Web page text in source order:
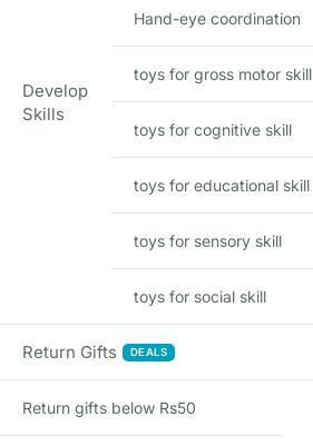
Only 1 left in stock
Add to cart
Shop with confidence
Free delivery over ₹999
Track price
Estimated delivery:August 13, 2026 –
DESCRIPTIONADDITIONAL
Develop
Skills
Hand-eye coordination
toys for gross motor skill
toys for cognitive skill
toys for educational skill
toys for sensory skill
toys for social skill
Return Gifts DEALS
Return gifts below Rs50